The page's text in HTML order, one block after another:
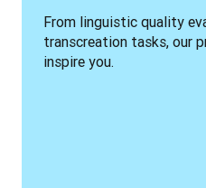
From linguistic quality
transcreation tasks, our
inspire you.